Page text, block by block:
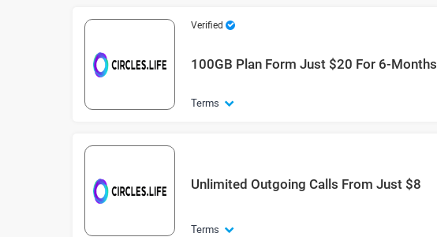
Verified
100GB Plan Form Just $20 For 6-Months
Terms
Unlimited Outgoing Calls From Just $8
Terms